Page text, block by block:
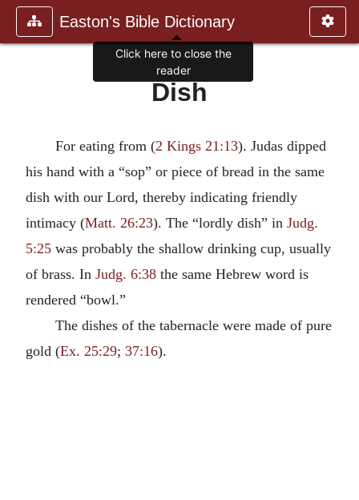
Easton's Bible Dictionary
Dish
For eating from (2 Kings 21:13). Judas dipped
his hand with a “sop” or piece of bread in the same
dish with our Lord, thereby indicating friendly
intimacy (Matt. 26:23). The “lordly dish” in Judg.
5:25 was probably the shallow drinking cup, usually
of brass. In Judg. 6:38 the same Hebrew word is
rendered “bowl.”
The dishes of the tabernacle were made of pure
gold (Ex. 25:29; 37:16).
Click here to close the
reader